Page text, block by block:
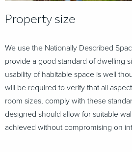
Property size
We use the Nationally Described
provide a good standard of dwelling
usability of habitable space is well
will be required to verify that all
room sizes, comply with these
designed should allow for suitable
achieved without compromising on